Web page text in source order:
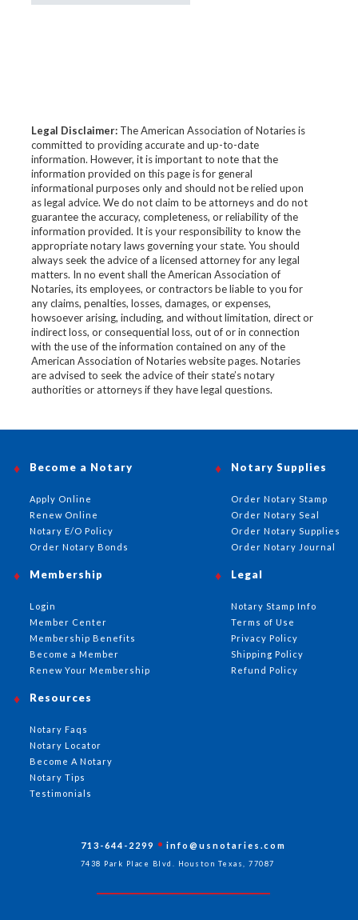
Legal Disclaimer:The American Association of Notaries is
committed to providing accurate and up-to-date
information. However, it is important to note that the
information provided on this page is for general
informational purposes only and should not be relied upon
as legal advice. We do not claim to be attorneys and do not
guarantee the accuracy, completeness, or reliability of the
information provided. It is your responsibility to know the
appropriate notary laws governing your state. You should
always seek the advice of a licensed attorney for any legal
matters. In no event shall the American Association of
Notaries, its employees, or contractors be liable to you for
any claims, penalties, losses, damages, or expenses,
howsoever arising, including, and without limitation, direct or
indirect loss, or consequential loss, out of or in connection
with the use of the information contained on any of the
American Association of Notaries website pages. Notaries
are advised to seek the advice of their state’s notary
authorities or attorneys if they have legal questions.
Become a Notary
Apply Online
Renew Online
Notary E/O Policy
Order Notary Bonds
Notary Supplies
Order Notary Stamp
Order Notary Seal
Order Notary Supplies
Order Notary Journal
Membership
Login
Member Center
Membership Benefits
Become a Member
Renew Your Membership
Resources
Notary Faqs
Notary Locator
Become A Notary
Notary Tips
Testimonials
Legal
Notary Stamp Info
Terms of Use
Privacy Policy
Shipping Policy
Refund Policy
713-644-2299 info@usnotaries.com
7438 Park Place Blvd. Houston Texas, 77087